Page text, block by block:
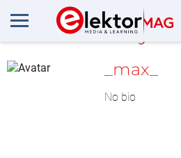
MyLAB
_max_
No bio